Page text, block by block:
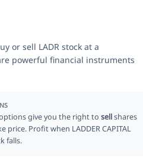
or sell LADR stock at a
powerful financial instruments
give you the right tosellshares
price. Profit when LADDER CAPITAL
falls.